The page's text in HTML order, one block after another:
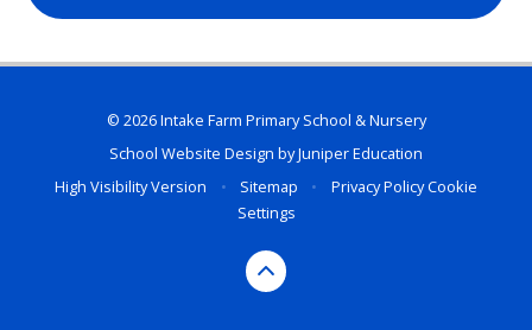
© 2026 Intake Farm Primary School & Nursery
School Website Design byJuniper Education
High Visibility Version
• Sitemap • Privacy PolicyCookie
Settings